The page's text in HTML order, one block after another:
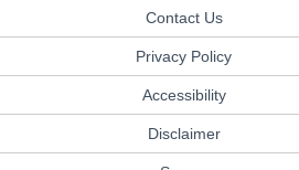
Contact Us
Privacy Policy
Accessibility
Disclaimer